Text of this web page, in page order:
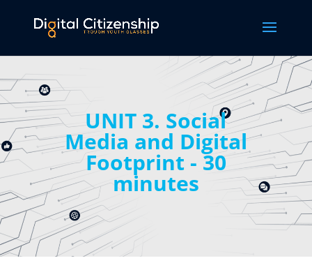
UNIT 3. Social
Media and Digital
Footprint - 30
minutes